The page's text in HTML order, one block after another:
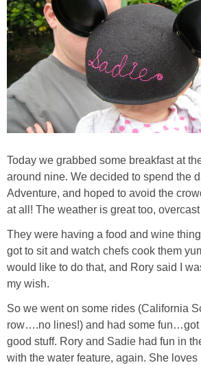
Today we grabbed some breakfast at
around nine. We decided to spend the
Adventure, and hoped to avoid the
at all! The weather is great too,
They were having a food and wine
got to sit and watch chefs cook them
would like to do that, and Rory said I
my wish.
So we went on some rides (California
row….no lines!) and had some fun…got
good stuff. Rory and Sadie had fun in
with the water feature, again. She